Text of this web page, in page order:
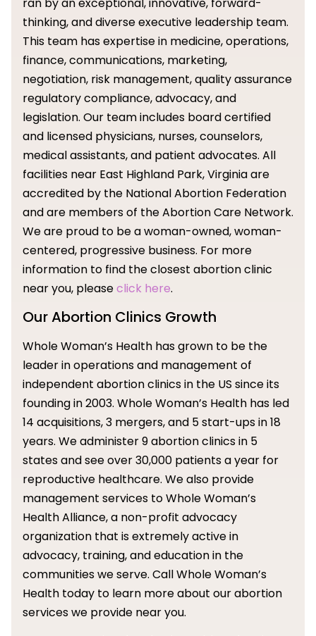
ran by an exceptional, innovative, forward-
thinking, and diverse executive leadership team.
This team has expertise in medicine, operations,
finance, communications, marketing,
negotiation, risk management, quality assurance
regulatory compliance, advocacy, and
legislation. Our team includes board certified
and licensed physicians, nurses, counselors,
medical assistants, and patient advocates. All
facilities near East Highland Park, Virginia are
accredited by the National Abortion Federation
and are members of the Abortion Care Network.
We are proud to be a woman-owned, woman-
centered, progressive business. For more
information to find the closest abortion clinic
near you, pleaseclick here.
Our Abortion Clinics Growth
Whole Woman’s Health has grown to be the
leader in operations and management of
independent abortion clinics in the US since its
founding in 2003. Whole Woman’s Health has led
14 acquisitions, 3 mergers, and 5 start-ups in 18
years. We administer 9 abortion clinics in 5
states and see over 30,000 patients a year for
reproductive healthcare. We also provide
management services to Whole Woman’s
Health Alliance, a non-profit advocacy
organization that is extremely active in
advocacy, training, and education in the
communities we serve. Call Whole Woman’s
Health today to learn more about our abortion
services we provide near you.